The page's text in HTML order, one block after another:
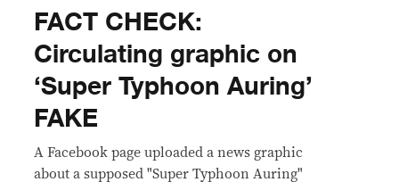
FACT CHECK:
Circulating graphic on
‘Super Typhoon Auring’
FAKE
A Facebook page uploaded a news graphic
about a supposed "Super Typhoon Auring"